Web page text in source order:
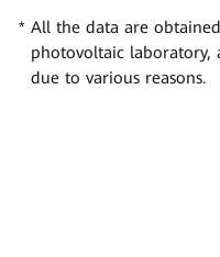
All the data are
photovoltaic laboratory,
due to various reasons.